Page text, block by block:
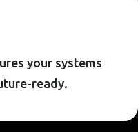
your systems
ready.